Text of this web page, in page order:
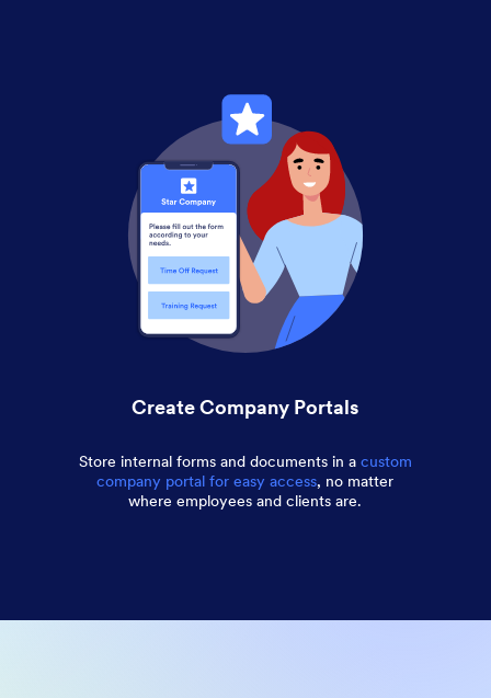
Create Company Portals
Store internal forms and documents in a custom
company portal for easy access, no matter
where employees and clients are.